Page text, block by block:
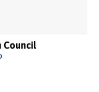
Council